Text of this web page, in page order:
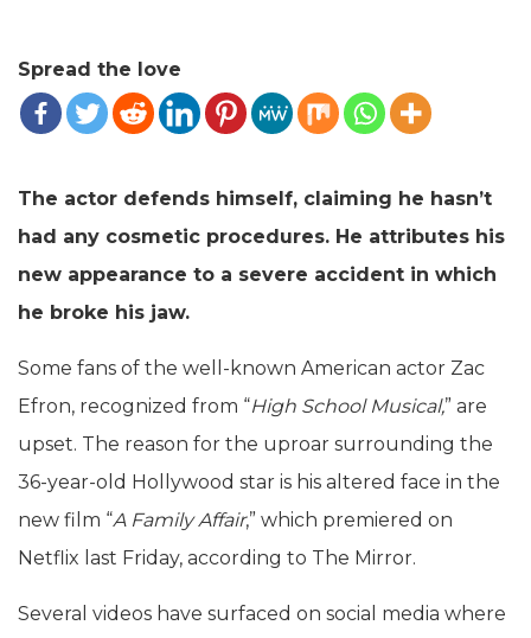
Spread the love
The actor defends himself, claiming he hasn’t
had any cosmetic procedures. He attributes his
new appearance to a severe accident in which
he broke his jaw.
Some fans of the well-known American actor Zac
Efron, recognized from “High School Musical,” are
upset. The reason for the uproar surrounding the
36-year-old Hollywood star is his altered face in the
new film “A Family Affair,” which premiered on
Netflix last Friday, according to The Mirror.
Several videos have surfaced on social media where